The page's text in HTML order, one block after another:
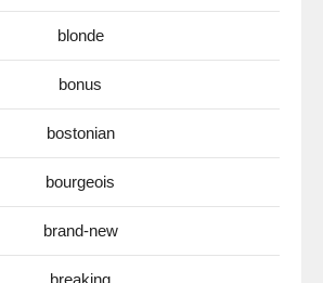
blonde
bonus
bostonian
bourgeois
brand-new
breaking